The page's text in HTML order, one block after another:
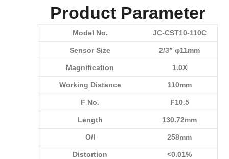
Product Parameter
Model No. JC-CST10-110C
Sensor Size 2/3” φ11mm
Magnification 1.0X
Working Distance 110mm
F No. F10.5
Length 130.72mm
O/I 258mm
Distortion <0.01%